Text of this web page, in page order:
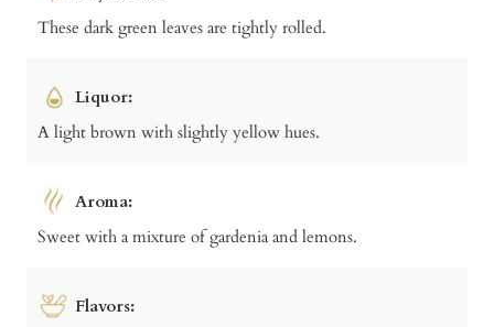
These dark green leaves are tightly rolled.
Liquor:
A light brown with slightly yellow hues.
Aroma:
Sweet with a mixture of gardenia and lemons.
Flavors: